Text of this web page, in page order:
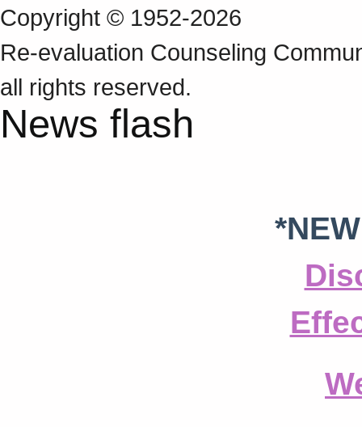
Copyright © 1952-2026
Re‑evaluation Counseling
all rights reserved.
News flash